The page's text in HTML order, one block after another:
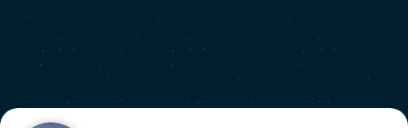
Flyover video
Support